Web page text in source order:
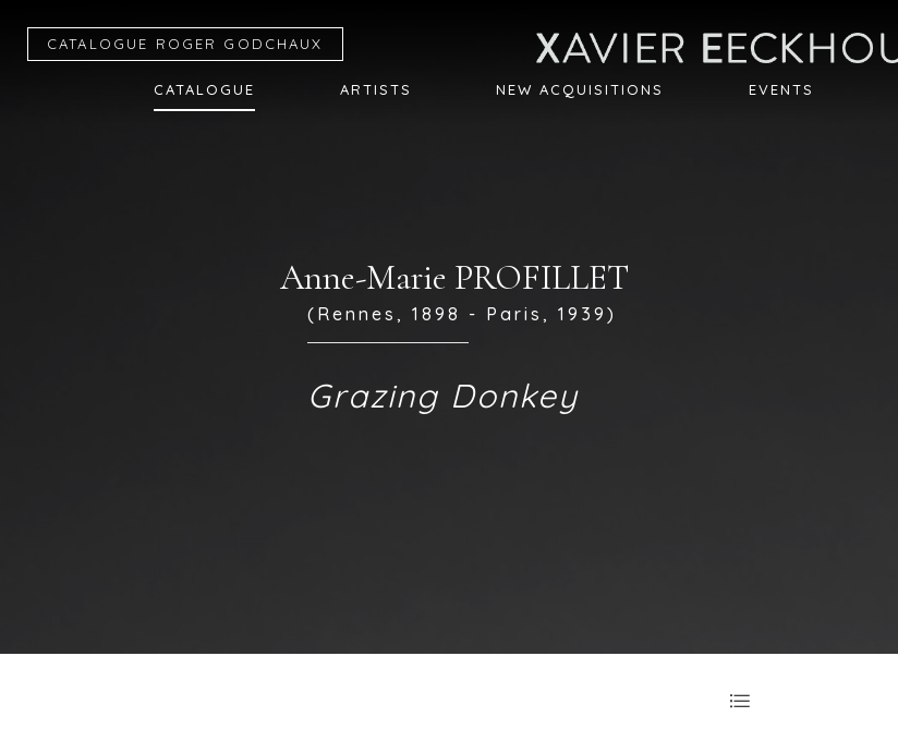
CATALOGUE ARTISTS NEW ACQUISITIONS EVENTS
CATALOGUE R OGER G ODCHAUX
Anne-Marie PROFILLET
(Rennes, 1898 - Paris, 1939)
Grazing Donkey